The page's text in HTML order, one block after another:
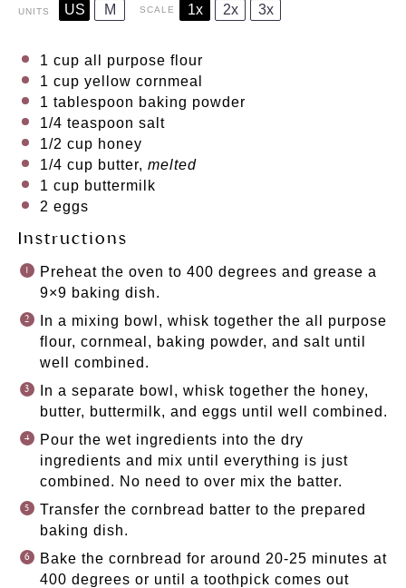
UNITS US M SCALE 1x 2x 3x
1 cup all purpose flour
1 cup yellow cornmeal
1 tablespoon baking powder
1/4 teaspoon salt
1/2 cup honey
1/4 cup butter, melted
1 cup buttermilk
2 eggs
Instructions
Preheat the oven to 400 degrees and grease a
9×9 baking dish.
In a mixing bowl, whisk together the all purpose
flour, cornmeal, baking powder, and salt until
well combined.
In a separate bowl, whisk together the honey,
butter, buttermilk, and eggs until well combined.
Pour the wet ingredients into the dry
ingredients and mix until everything is just
combined. No need to over mix the batter.
Transfer the cornbread batter to the prepared
baking dish.
Bake the cornbread for around 20-25 minutes at
400 degrees or until a toothpick comes out